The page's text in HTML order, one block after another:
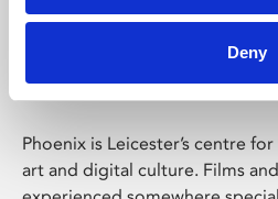
Deny
Phoenix
Phoenix is Leicester’s centre
art and digital culture. Films